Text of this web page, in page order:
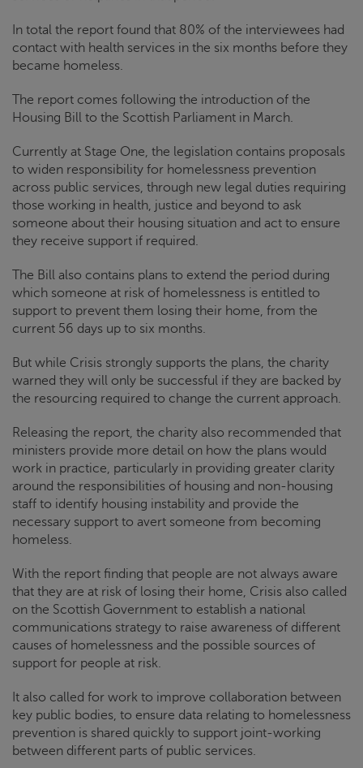
In total the report found that 80% of the interviewees had
contact with health services in the six months before they
became homeless.
The report comes following the introduction of the
Housing Bill to the Scottish Parliament in March.
Currently at Stage One, the legislation contains proposals
to widen responsibility for homelessness prevention
across public services, through new legal duties requiring
those working in health, justice and beyond to ask
someone about their housing situation and act to ensure
they receive support if required.
The Bill also contains plans to extend the period during
which someone at risk of homelessness is entitled to
support to prevent them losing their home, from the
current 56 days up to six months.
But while Crisis strongly supports the plans, the charity
warned they will only be successful if they are backed by
the resourcing required to change the current approach.
Releasing the report, the charity also recommended that
ministers provide more detail on how the plans would
work in practice, particularly in providing greater clarity
around the responsibilities of housing and non-housing
staff to identify housing instability and provide the
necessary support to avert someone from becoming
homeless.
With the report finding that people are not always aware
that they are at risk of losing their home, Crisis also called
on the Scottish Government to establish a national
communications strategy to raise awareness of different
causes of homelessness and the possible sources of
support for people at risk.
It also called for work to improve collaboration between
key public bodies, to ensure data relating to homelessness
prevention is shared quickly to support joint-working
between different parts of public services.